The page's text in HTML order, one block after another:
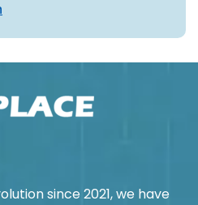
since 2021, we have